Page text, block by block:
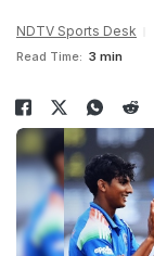
NDTV Sports Desk
Read Time: 3 min